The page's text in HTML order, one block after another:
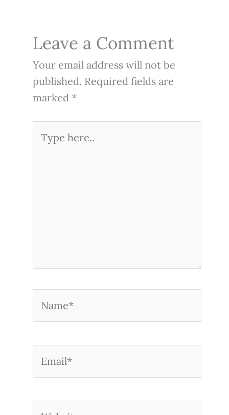
Leave a Comment
Your email address will not be
published. Required fields are
marked *
here..